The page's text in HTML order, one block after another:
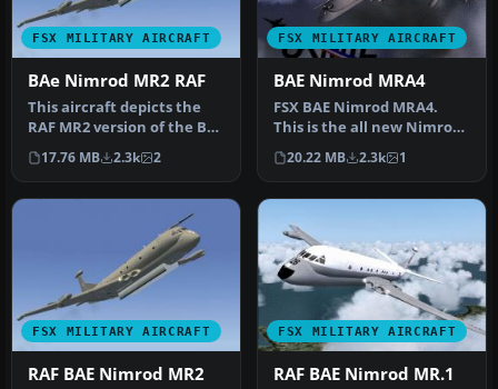
FSX MILITARY AIRCRAFT
BAe Nimrod MR2 RAF
This aircraft depicts the
RAF MR2 version of the BAE
Nimrod. it comes in 8 ma…
17.76 MB 2.3k 2
FSX MILITARY AIRCRAFT
BAE Nimrod MRA4
FSX BAE Nimrod MRA4.
This is the all new Nimrod
built in Gmax with VC. It
dep…
20.22 MB 2.3k 1
FSX MILITARY AIRCRAFT
RAF BAE Nimrod MR2
FSX MILITARY AIRCRAFT
RAF BAE Nimrod MR.1